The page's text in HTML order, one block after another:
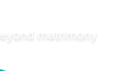
matrimony